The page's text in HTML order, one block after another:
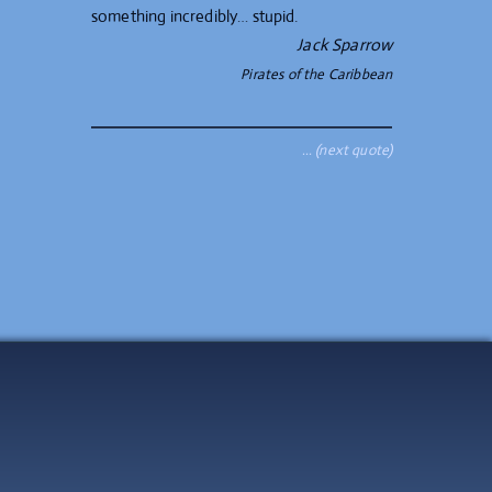
something incredibly… stupid.
Jack Sparrow
Pirates of the Caribbean
… (next quote)